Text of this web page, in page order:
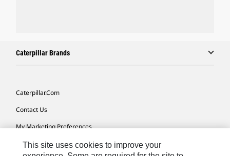
Caterpillar Brands
Caterpillar.com
Contact Us
My Marketing Preferences
Site Map
This site uses cookies to improve your